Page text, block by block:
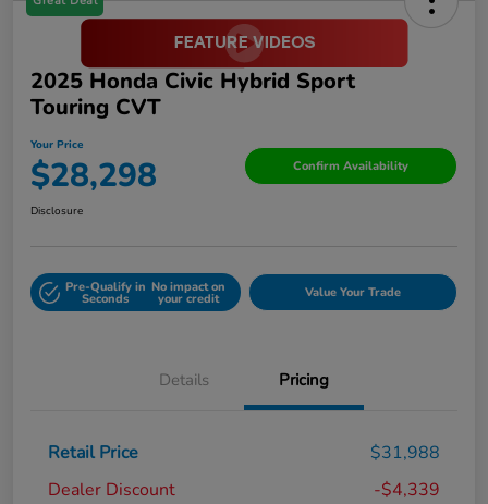
2025 Honda Civic Hybrid Sport
Touring CVT
Your Price
$28,298 Confirm Availability
Disclosure
Pre-Qualify in
Seconds
No impact on
your credit Value Your Trade
Details Pricing
Retail Price
$31,988
Dealer Discount
-$4,339